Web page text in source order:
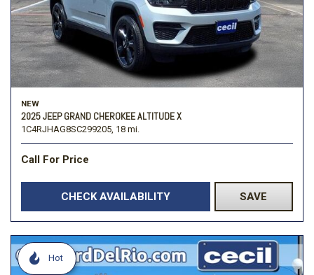
NEW
2025 JEEP GRAND CHEROKEE ALTITUDE X
1C4RJHAG8SC299205, 18 mi.
Call For Price
CHECK AVAILABILITY SAVE
Hot